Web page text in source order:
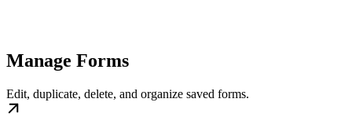
Manage Forms
Edit, duplicate, delete, and organize saved forms.